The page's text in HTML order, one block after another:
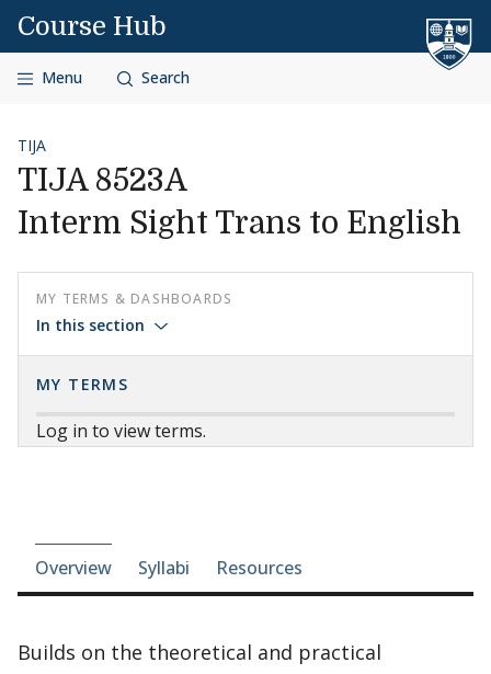
Skip to content
Course Hub
Menu Search
TIJA
TIJA 8523A
Interm Sight Trans to English
MY TERMS & DASHBOARDS
In this section
MY TERMS
Log in to view terms.
Course-section navigation
Overview Syllabi Resources
Builds on the theoretical and practical